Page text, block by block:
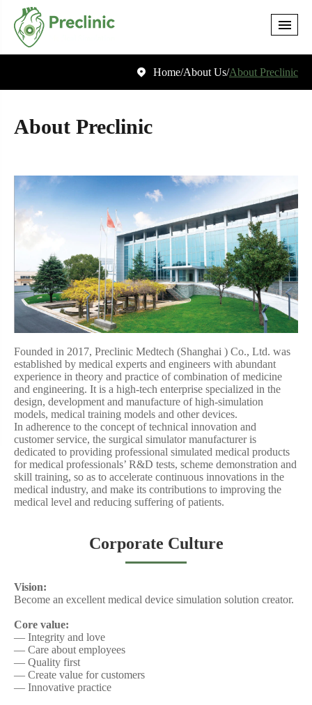
 Home About Us About Preclinic
About Preclinic
Founded in 2017, Preclinic Medtech (Shanghai ) Co., Ltd. was
established by medical experts and engineers with abundant
experience in theory and practice of combination of medicine
and engineering. It is a high-tech enterprise specialized in the
design, development and manufacture of high-simulation
models, medical training models and other devices.
In adherence to the concept of technical innovation and
customer service, the surgical simulator manufactureris
dedicated to providing professional simulated medical products
for medical professionals’ R&D tests, scheme demonstration and
skill training, so as to accelerate continuous innovations in the
medical industry, and make its contributions to improving the
medical level and reducing suffering of patients.
Corporate Culture
Vision:
Become an excellent medical device simulation solution creator.
Core value:
— Integrity and love
— Care about employees
— Quality first
— Create value for customers
— Innovative practice